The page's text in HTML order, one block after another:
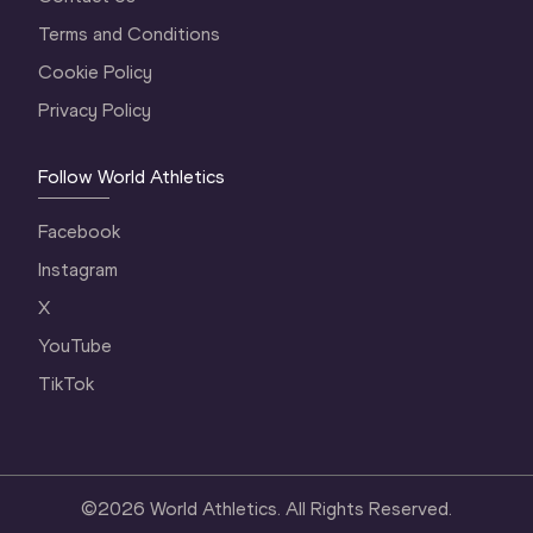
Terms and Conditions
Cookie Policy
Privacy Policy
Follow World Athletics
Facebook
Instagram
X
YouTube
TikTok
©2026 World Athletics. All Rights Reserved.